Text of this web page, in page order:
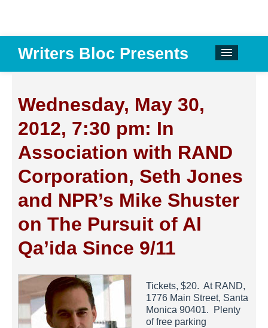
Writers Bloc Presents
CALENDAR
DONATE
EMAIL NEWSLETTER
ABOUT
PAST EVENTS
SPONSORS
REVIEWS
Instagram
Wednesday, May 30,
2012, 7:30 pm: In
Association with RAND
Corporation, Seth Jones
and NPR’s Mike Shuster
on The Pursuit of Al
Qa’ida Since 9/11
Tickets, $20. At RAND,
1776 Main Street, Santa
Monica 90401. Plenty
of free parking